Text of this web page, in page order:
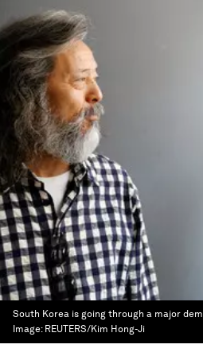
South Korea is going through a major
Image: REUTERS/Kim Hong-Ji